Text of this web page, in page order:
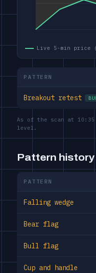
Live 5-min price
PATTERN
Breakout retest
As of the scan at 10:35
level.
Pattern
PATTERN
Falling wedge
Bear flag
Bull flag
Cup and handle